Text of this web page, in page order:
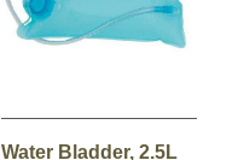
Water Bladder, 2.5L